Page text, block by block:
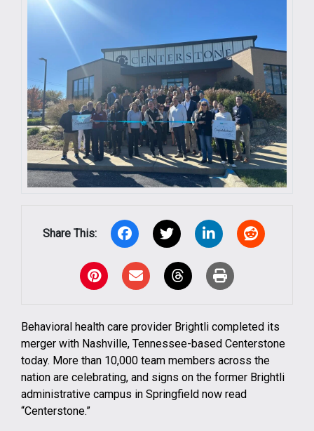
Share This:
Facebook
X LinkedInReddit
PinterestEmail ThreadsPrint
Behavioral health care provider Brightli completed its
merger with Nashville, Tennessee-based Centerstone
today. More than 10,000 team members across the
nation are celebrating, and signs on the former Brightli
administrative campus in Springfield now read
“Centerstone.”